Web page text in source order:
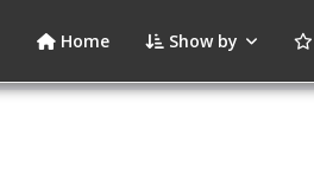
Home Show by